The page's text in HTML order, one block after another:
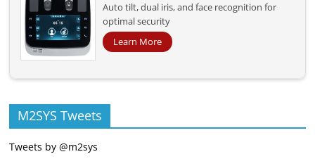
Auto tilt, dual iris, and face recognition for
optimal security
Learn More
M2SYS Tweets
Tweets by @m2sys